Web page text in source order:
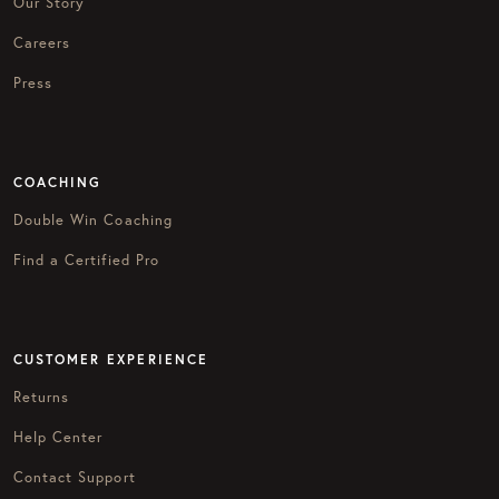
Careers
Press
COACHING
Double Win Coaching
Find a Certified Pro
CUSTOMER EXPERIENCE
Returns
Help Center
Contact Support